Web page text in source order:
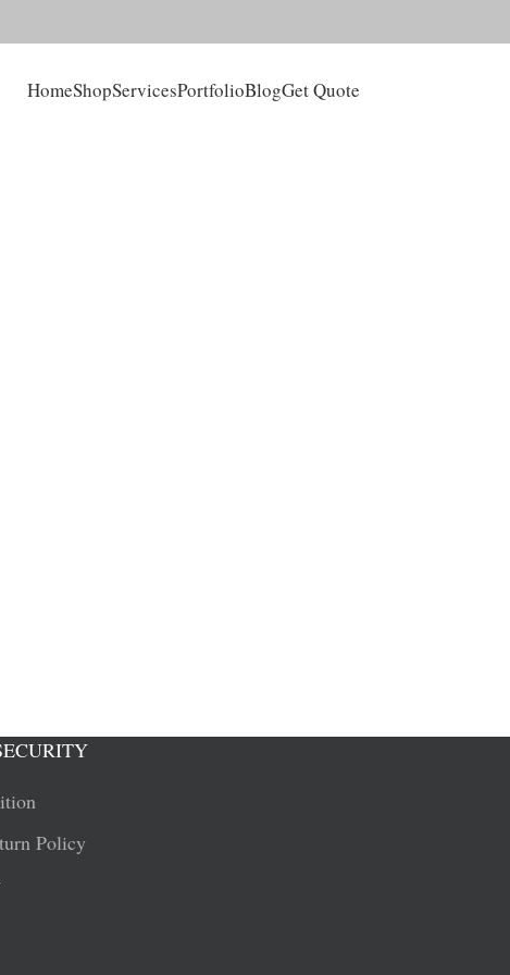
HomeShopServicesPortfolioBlogGet Quote
Policy